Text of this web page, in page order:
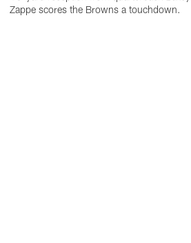
Zappe scores the Browns a touchdown.